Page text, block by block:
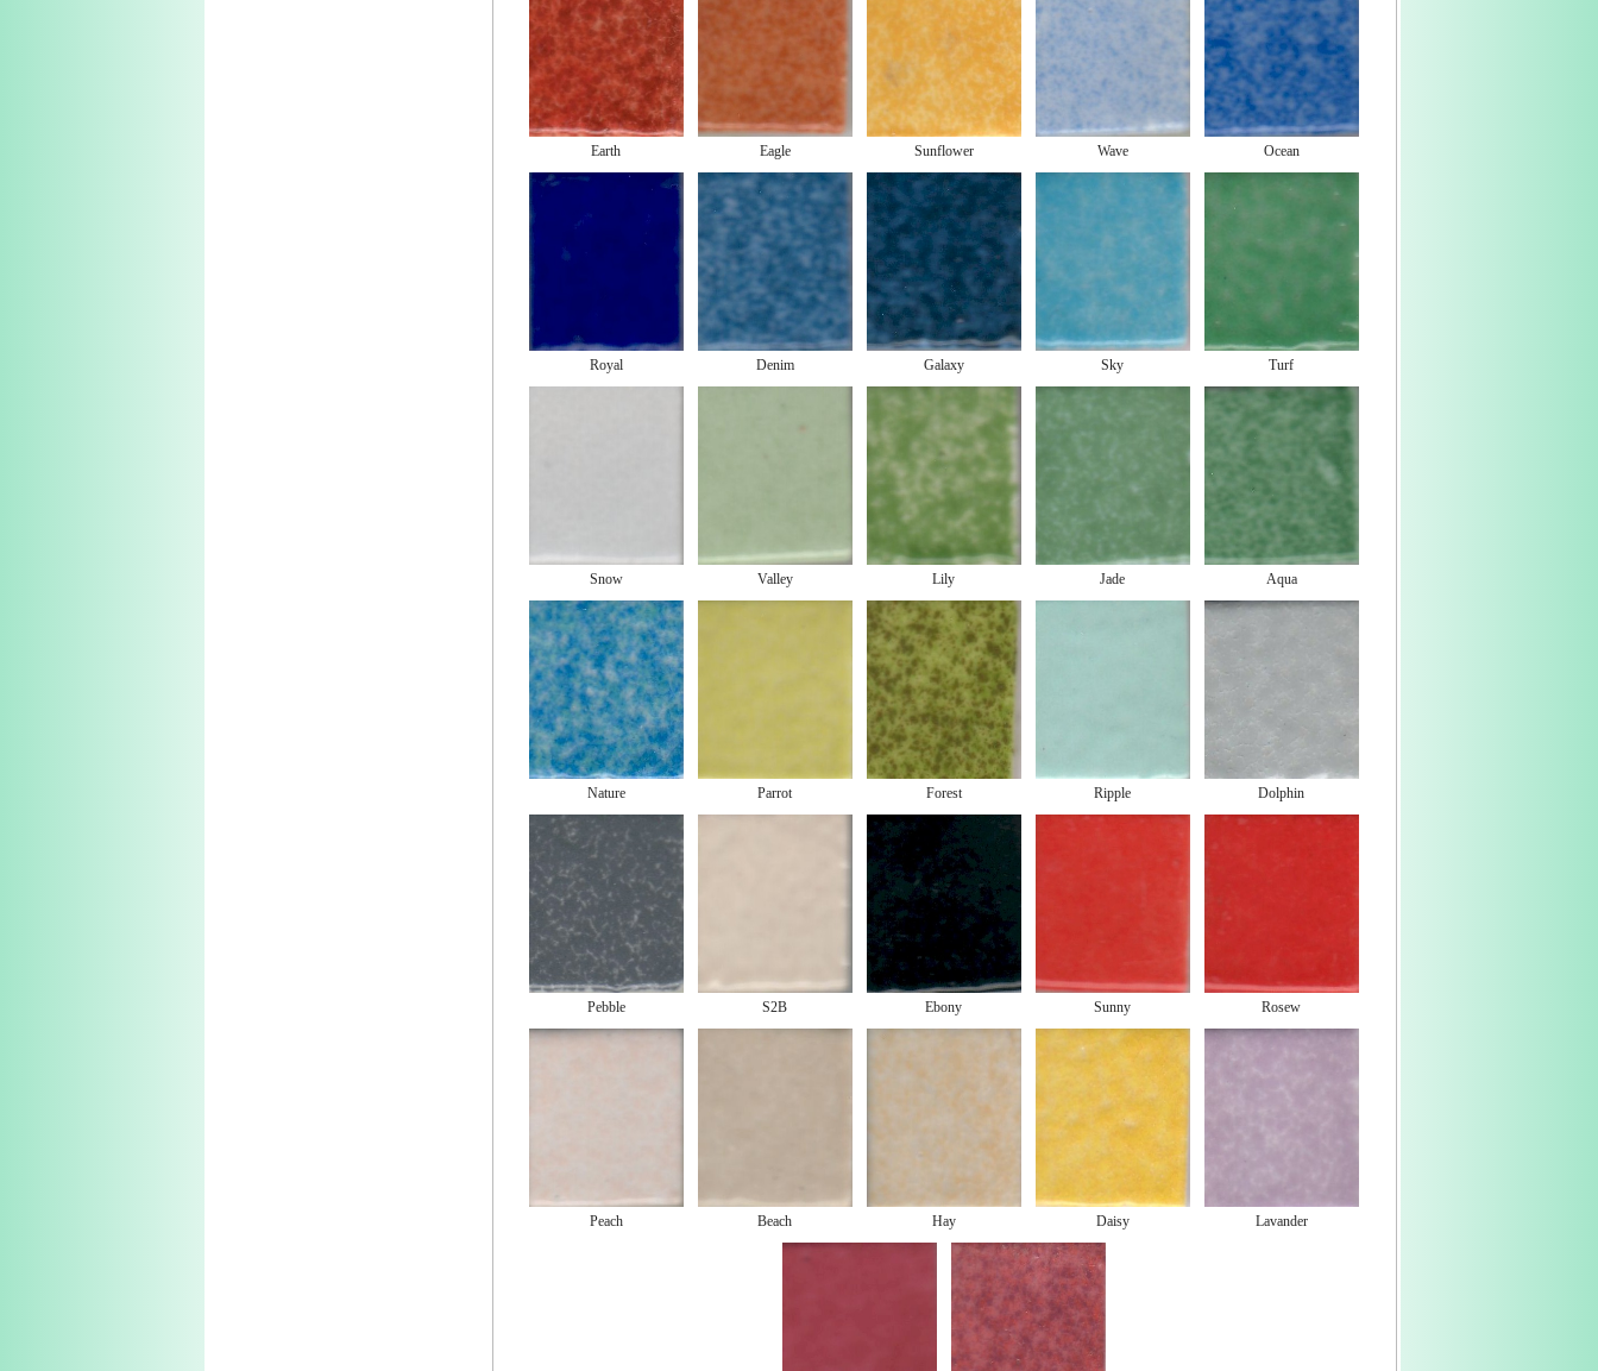
Earth Eagle Sunflower Wave Ocean
Royal Denim Galaxy Sky Turf
Snow Valley Lily Jade Aqua
Nature Parrot Forest Ripple Dolphin
Pebble S2B Ebony Sunny Rosew
Peach Beach Hay Daisy Lavander